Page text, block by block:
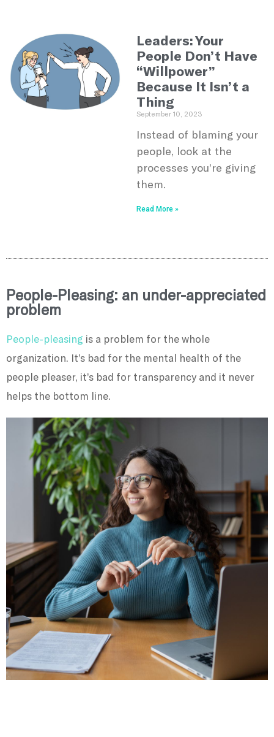
Leaders: Your
People Don’t Have
“Willpower”
Because It Isn’t a
Thing
September 10, 2023
Instead of blaming your
people, look at the
processes you’re giving
them.
Read More »
People-Pleasing: an under-appreciated
problem
People-pleasing is a problem for the whole
organization. It’s bad for the mental health of the
people pleaser, it’s bad for transparency and it never
helps the bottom line.